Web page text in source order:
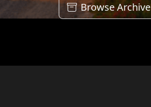
Browse Archive